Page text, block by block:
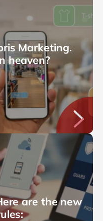
Marketing.
heaven?
are the new